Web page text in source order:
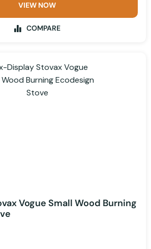
VIEW NOW
COMPARE
Vogue Small Wood Burning